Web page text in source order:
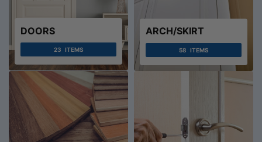
DOORS
23 ITEMS
ARCH/SKIRT
58 ITEMS